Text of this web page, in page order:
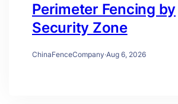
Perimeter Fencing by
Security Zone
ChinaFenceCompany·Aug 6, 2026